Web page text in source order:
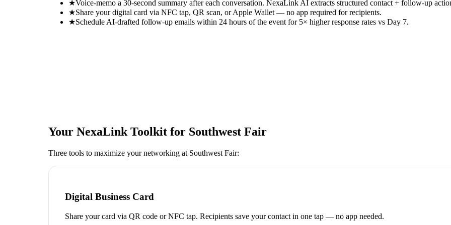
★Voice-memo a 30-second summary after each conversation. NexaLink AI extracts structured contact + follow-up
★Share your digital card via NFC tap, QR scan, or Apple Wallet — no app required for recipients.
★Schedule AI-drafted follow-up emails within 24 hours of the event for 5× higher response rates vs Day 7.
Your NexaLink Toolkit for Southwest Fair
Three tools to maximize your networking at Southwest Fair:
Digital Business Card
Share your card via QR code or NFC tap. Recipients save your contact in one tap — no app needed.